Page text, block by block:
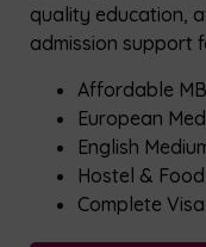
quality education,
admission support
Affordable
European
English
Hostel &
Complete